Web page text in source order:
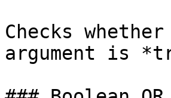
Checks
argument is